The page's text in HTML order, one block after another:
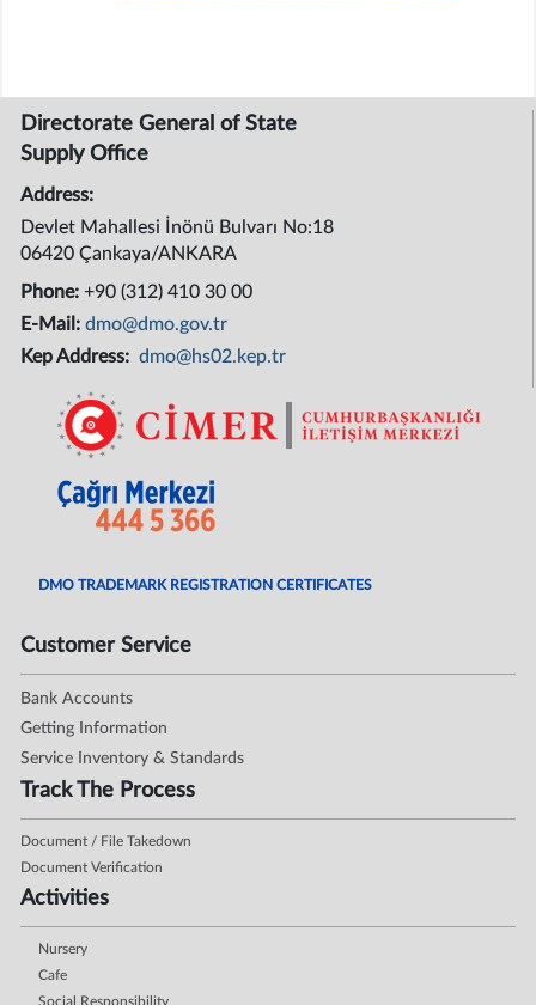
Directorate General of State
Supply Office
Address:
Devlet Mahallesi İnönü Bulvarı No:18
06420 Çankaya/ANKARA
Phone:+90 (312) 410 30 00
E-Mail:dmo@dmo.gov.tr
Kep Address: dmo@hs02.kep.tr
DMO TRADEMARK REGISTRATION CERTIFICATES
Customer Service
Bank Accounts
Getting Information
Service Inventory & Standards
Track The Process
Document / File Takedown
Document Verification
Activities
Nursery
Cafe
Social Responsibility